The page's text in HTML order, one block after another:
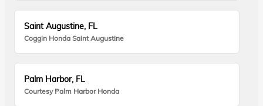
Saint Augustine, FL
Coggin Honda Saint Augustine
Palm Harbor, FL
Courtesy Palm Harbor Honda